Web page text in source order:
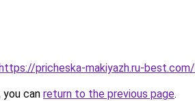
pricheska-makiyazh.ru-
can return to the previous page.